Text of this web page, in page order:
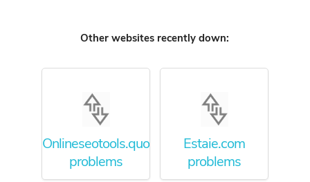
Other websites recently down:
Onlineseotools.quora.com
problems
Estaie.com
problems